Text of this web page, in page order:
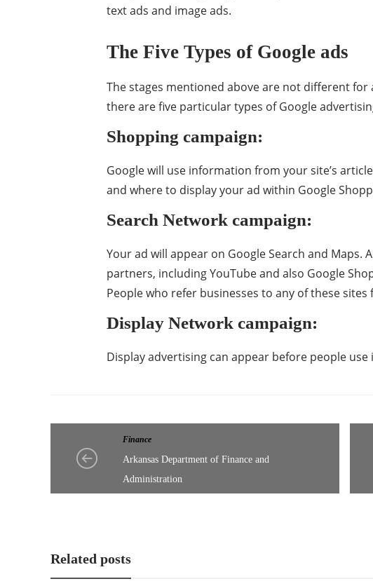
text ads and image ads.
The Five Types of Google ads
The stages mentioned above are not different
there are five particular types of Google
Shopping campaign:
Google will use information from your site’s
and where to display your ad within Google
Search Network campaign:
Your ad will appear on Google Search and Maps.
partners, including YouTube and also Google
People who refer businesses to any of these
Display Network campaign:
Display advertising can appear before people
Finance
Arkansas Department of Finance and
Administration
Related posts